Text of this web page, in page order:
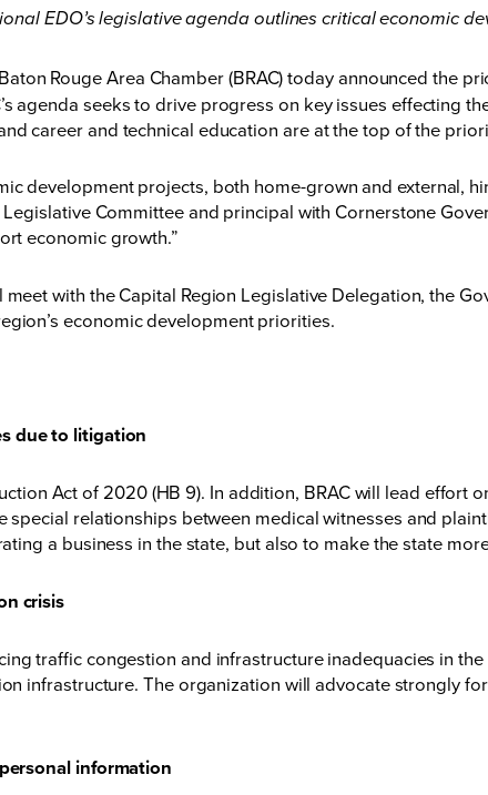
EDO’s legislative agenda outlines critical economic
Rouge Area Chamber (BRAC) today announced the
agenda seeks to drive progress on key issues effecting
career and technical education are at the top of the
development projects, both home-grown and external,
Legislative Committee and principal with Cornerstone
economic growth.”
with the Capital Region Legislative Delegation, the
economic development priorities.
due to litigation
Act of 2020 (HB 9). In addition, BRAC will lead
relationships between medical witnesses and
a business in the state, but also to make the state
crisis
traffic congestion and infrastructure inadequacies in
infrastructure. The organization will advocate strongly
information